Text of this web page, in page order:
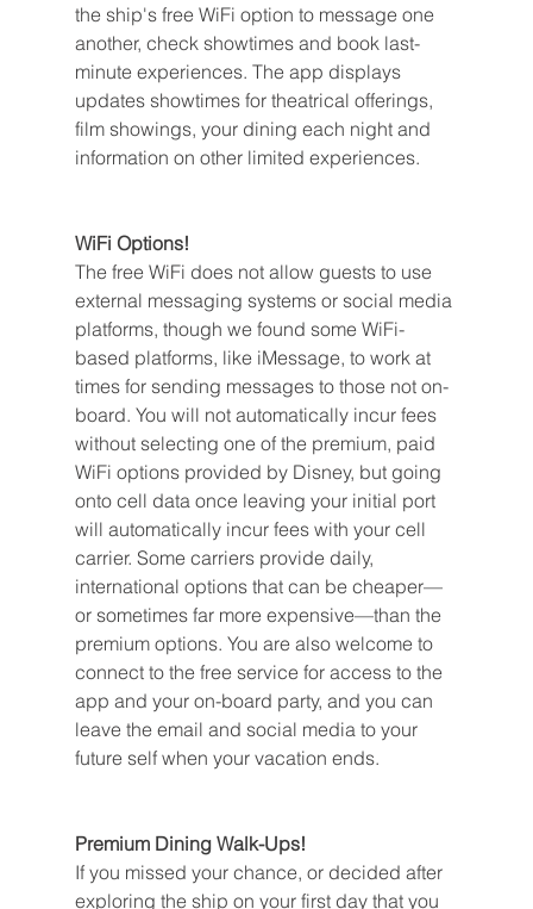
the ship's free WiFi option to message one
another, check showtimes and book last-
minute experiences. The app displays
updates showtimes for theatrical offerings,
film showings, your dining each night and
information on other limited experiences.
WiFi Options!
The free WiFi does not allow guests to use
external messaging systems or social media
platforms, though we found some WiFi-
based platforms, like iMessage, to work at
times for sending messages to those not on-
board. You will not automatically incur fees
without selecting one of the premium, paid
WiFi options provided by Disney, but going
onto cell data once leaving your initial port
will automatically incur fees with your cell
carrier. Some carriers provide daily,
international options that can be cheaper—
or sometimes far more expensive—than the
premium options. You are also welcome to
connect to the free service for access to the
app and your on-board party, and you can
leave the email and social media to your
future self when your vacation ends.
Premium Dining Walk-Ups!
If you missed your chance, or decided after
exploring the ship on your first day that you